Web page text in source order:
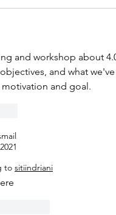
and workshop about
and what
motivation and goal.
to sitiindriani